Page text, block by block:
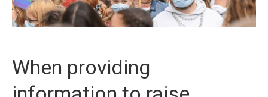
When providing